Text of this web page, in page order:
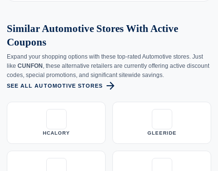
Similar Automotive Stores With Active
Coupons
Expand your shopping options with these top-rated Automotive stores. Just
like CUNFON , these alternative retailers are currently offering active discount
codes, special promotions, and significant sitewide savings.
SEE ALL AUTOMOTIVE STORES arrow_forward
HCALORY GLEERIDE